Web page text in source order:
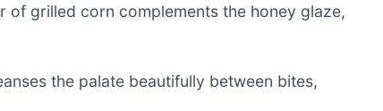
of grilled corn complements the honey glaze,
the palate beautifully between bites,